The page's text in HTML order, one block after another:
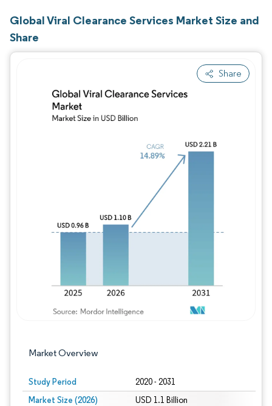
Global Viral Clearance Services Market Size and
Share
Share
Market Overview
Study Period 2020 - 2031
Market Size (2026) USD 1.1 Billion
Image © Mordor Intelligence. Reuse